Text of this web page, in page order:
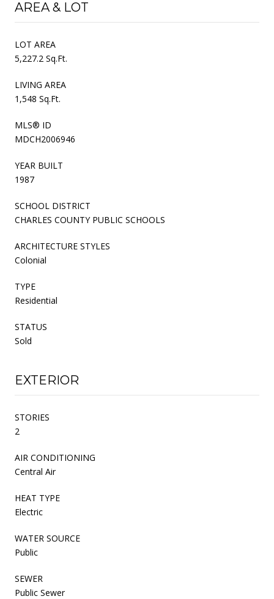
AREA & LOT
LOT AREA
5,227.2 Sq.Ft.
LIVING AREA
1,548 Sq.Ft.
MLS® ID
MDCH2006946
YEAR BUILT
1987
SCHOOL DISTRICT
CHARLES COUNTY PUBLIC SCHOOLS
ARCHITECTURE STYLES
Colonial
TYPE
Residential
STATUS
Sold
EXTERIOR
STORIES
2
AIR CONDITIONING
Central Air
HEAT TYPE
Electric
WATER SOURCE
Public
SEWER
Public Sewer